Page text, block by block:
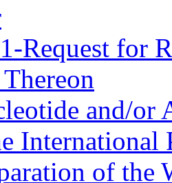
Request for
and/or
International
of the